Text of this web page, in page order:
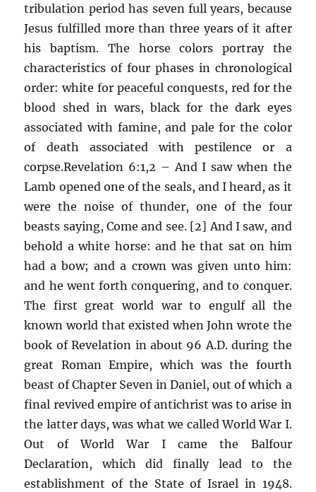
tribulation period has seven full years, because
Jesus fulfilled more than three years of it after
his baptism. The horse colors portray the
characteristics of four phases in chronological
order: white for peaceful conquests, red for the
blood shed in wars, black for the dark eyes
associated with famine, and pale for the color
of death associated with pestilence or a
corpse.Revelation 6:1,2 – And I saw when the
Lamb opened one of the seals, and I heard, as it
were the noise of thunder, one of the four
beasts saying, Come and see. [2] And I saw, and
behold a white horse: and he that sat on him
had a bow; and a crown was given unto him:
and he went forth conquering, and to conquer.
The first great world war to engulf all the
known world that existed when John wrote the
book of Revelation in about 96 A.D. during the
great Roman Empire, which was the fourth
beast of Chapter Seven in Daniel, out of which a
final revived empire of antichrist was to arise in
the latter days, was what we called World War I.
Out of World War I came the Balfour
Declaration, which did finally lead to the
establishment of the State of Israel in 1948.